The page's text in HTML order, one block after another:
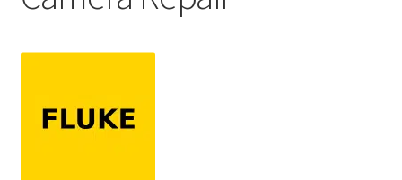
Fluke Loop Calibrator Repair